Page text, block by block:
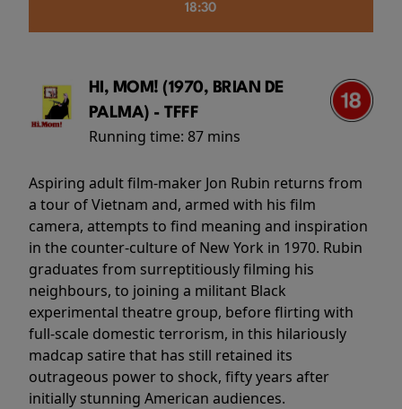
18:30
HI, MOM! (1970, BRIAN DE
PALMA) - TFFF
Running time: 87 mins
Aspiring adult film-maker Jon Rubin returns from
a tour of Vietnam and, armed with his film
camera, attempts to find meaning and inspiration
in the counter-culture of New York in 1970. Rubin
graduates from surreptitiously filming his
neighbours, to joining a militant Black
experimental theatre group, before flirting with
full-scale domestic terrorism, in this hilariously
madcap satire that has still retained its
outrageous power to shock, fifty years after
initially stunning American audiences.